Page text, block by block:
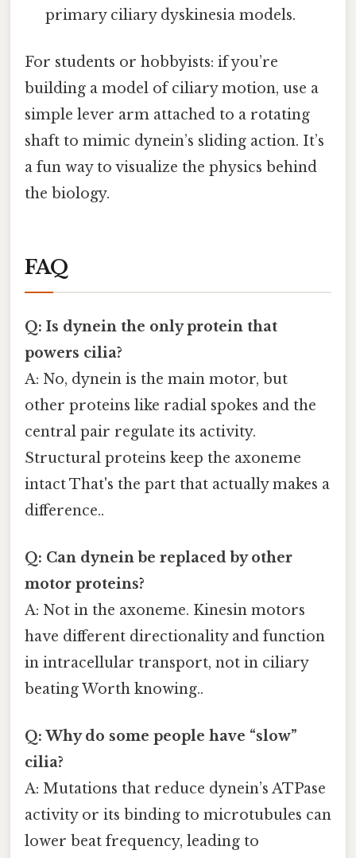
primary ciliary dyskinesia models.
For students or hobbyists: if you’re
building a model of ciliary motion, use a
simple lever arm attached to a rotating
shaft to mimic dynein’s sliding action. It’s
a fun way to visualize the physics behind
the biology.
FAQ
Q: Is dynein the only protein that
powers cilia?
A: No, dynein is the main motor, but
other proteins like radial spokes and the
central pair regulate its activity.
Structural proteins keep the axoneme
intact That's the part that actually makes a
difference..
Q: Can dynein be replaced by other
motor proteins?
A: Not in the axoneme. Kinesin motors
have different directionality and function
in intracellular transport, not in ciliary
beating Worth knowing..
Q: Why do some people have “slow”
cilia?
A: Mutations that reduce dynein’s ATPase
activity or its binding to microtubules can
lower beat frequency, leading to